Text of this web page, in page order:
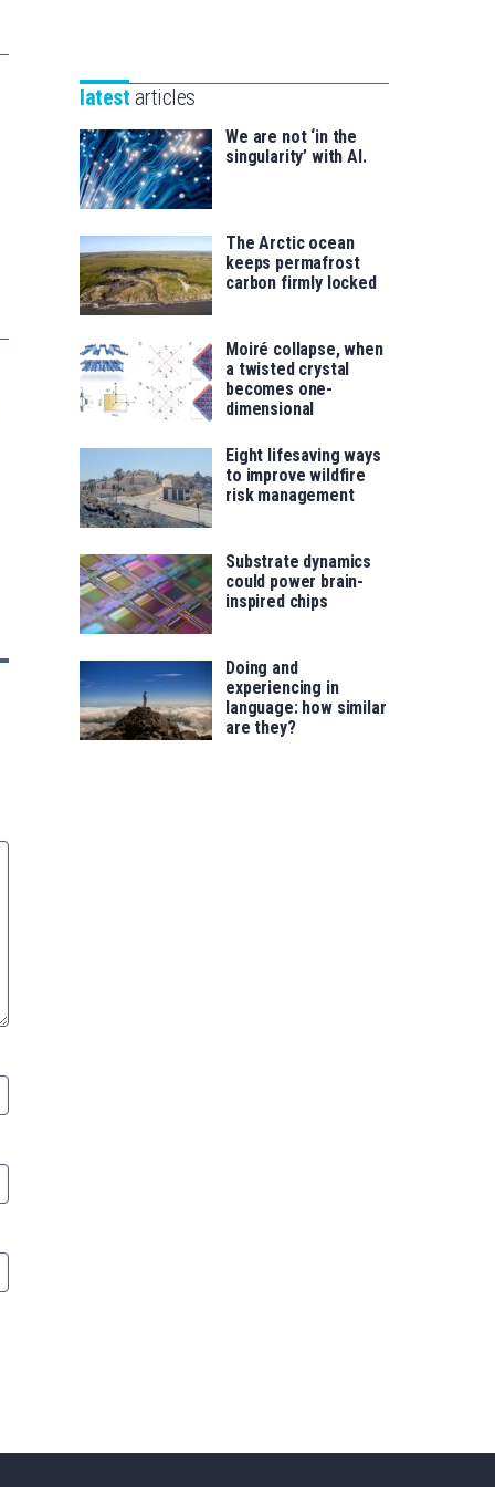
saila
for
latest articles
We are not ‘in the
singularity’ with AI.
The Arctic ocean
keeps permafrost
carbon firmly locked
Moiré collapse, when
a twisted crystal
becomes one-
dimensional
Eight lifesaving ways
to improve wildfire
risk management
Substrate dynamics
could power brain-
inspired chips
Doing and
experiencing in
language: how similar
are they?